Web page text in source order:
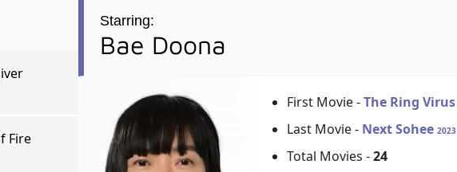
Fire
Starring:
Bae Doona
First Movie -The Ring Virus
Last Movie - Next Sohee2023
Total Movies -24